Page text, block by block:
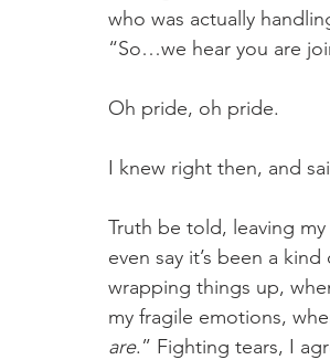
who was actually
“So…we hear you are
Oh pride, oh pride.
I knew right then, and
Truth be told, leaving
even say it’s been a
wrapping things up,
my fragile emotions,
are.” Fighting tears, I